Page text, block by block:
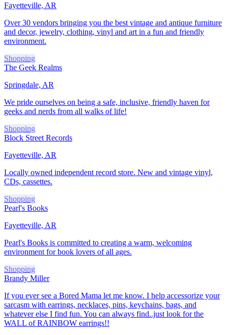
Fayetteville, AR
Over 30 vendors bringing you the best vintage and antique furniture
and decor, jewelry, clothing, vinyl and art in a fun and friendly
environment.
Shopping
The Geek Realms
Springdale, AR
We pride ourselves on being a safe, inclusive, friendly haven for
geeks and nerds from all walks of life!
Shopping
Block Street Records
Fayetteville, AR
Locally owned independent record store. New and vintage vinyl,
CDs, cassettes.
Shopping
Pearl's Books
Fayetteville, AR
Pearl's Books is committed to creating a warm, welcoming
environment for book lovers of all ages.
Shopping
Brandy Miller
If you ever see a Bored Mama let me know. I help accessorize your
sarcasm with earrings, necklaces, pins, keychains, bags, and
whatever else I find fun. You can always find..just look for the
WALL of RAINBOW earrings!!